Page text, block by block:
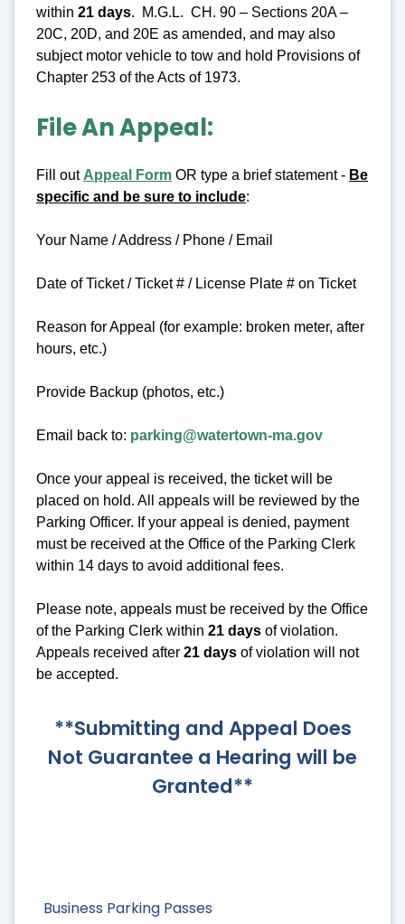
Business Parking Passes
within 21 days. M.G.L. CH. 90 – Sections 20A –
20C, 20D, and 20E as amended, and may also
subject motor vehicle to tow and hold Provisions of
Chapter 253 of the Acts of 1973.
File An Appeal:
Fill out Appeal Form OR type a brief statement - Be
specific and be sure to include:
Your Name / Address / Phone / Email
Date of Ticket / Ticket # / License Plate # on Ticket
Reason for Appeal (for example: broken meter, after
hours, etc.)
Provide Backup (photos, etc.)
Email back to: parking@watertown-ma.gov
Once your appeal is received, the ticket will be
placed on hold. All appeals will be reviewed by the
Parking Officer. If your appeal is denied, payment
must be received at the Office of the Parking Clerk
within 14 days to avoid additional fees.
Please note, appeals must be received by the Office
of the Parking Clerk within 21 days of violation.
Appeals received after 21 days of violation will not
be accepted.
**Submitting and Appeal Does
Not Guarantee a Hearing will be
Granted**